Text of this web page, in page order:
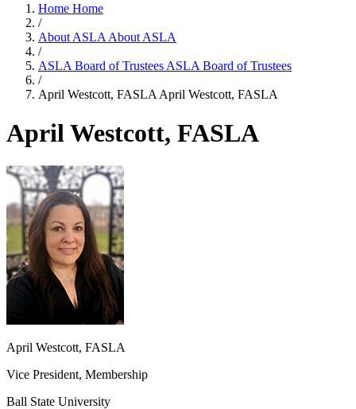
Home Home
/
About ASLA About ASLA
/
ASLA Board of Trustees ASLA Board of Trustees
/
April Westcott, FASLA April Westcott, FASLA
April Westcott, FASLA
April Westcott, FASLA
Vice President, Membership
Ball State University